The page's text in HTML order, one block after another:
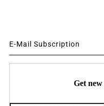
E-Mail Subscription
Get